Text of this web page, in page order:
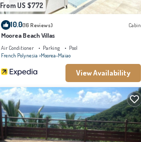
From US $772
10.0(16 Reviews) Cabin
Moorea Beach Villas
Air Conditioner Parking
Pool
French Polynesia Moorea-Maiao
View Availability